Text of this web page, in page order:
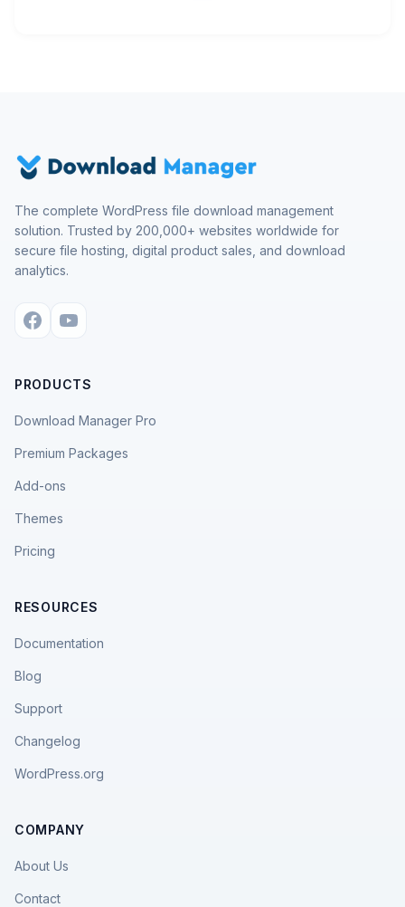
The complete WordPress file download management
solution. Trusted by 200,000+ websites worldwide for
secure file hosting, digital product sales, and download
analytics.
PRODUCTS
Download Manager Pro
Premium Packages
Add-ons
Themes
Pricing
RESOURCES
Documentation
Blog
Support
Changelog
WordPress.org
COMPANY
About Us
Contact